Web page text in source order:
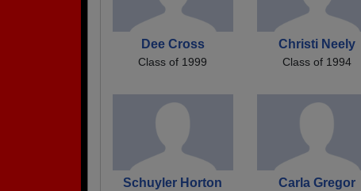
Dee Cross
Class of 1999
Christi Neely
Class of 1994
Schuyler Horton Carla Gregor